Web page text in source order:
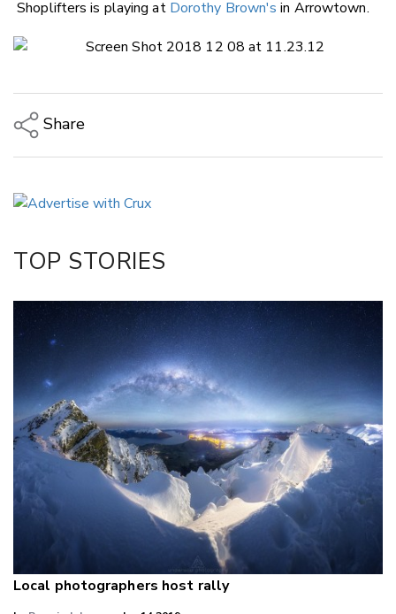
Shoplifters is playing at Dorothy Brown's in Arrowtown.
Share
LinkedIn
TOP STORIES
Local photographers host rally